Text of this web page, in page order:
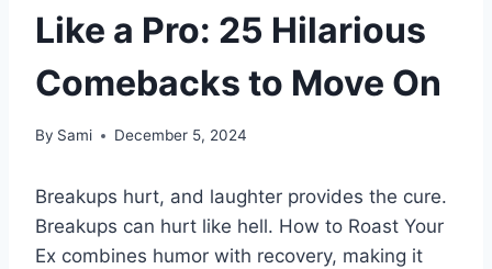
Like a Pro: 25 Hilarious
Comebacks to Move On
By Sami December 5, 2024
Breakups hurt, and laughter provides the cure.
Breakups can hurt like hell. How to Roast Your
Ex combines humor with recovery, making it